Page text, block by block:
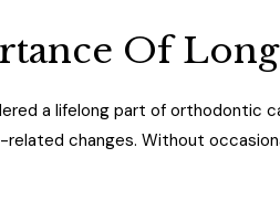
Of
a lifelong part of orthodontic
related changes. Without